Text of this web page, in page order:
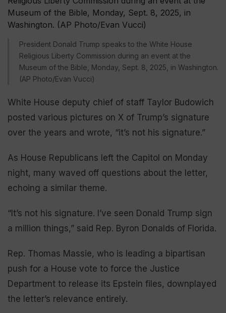
President Donald Trump speaks to the White House
Religious Liberty Commission during an event at the
Museum of the Bible, Monday, Sept. 8, 2025, in Washington.
(AP Photo/Evan Vucci)
White House deputy chief of staff Taylor Budowich
posted various pictures on X of Trump’s signature
over the years and wrote, “it’s not his signature.”
As House Republicans left the Capitol on Monday
night, many waved off questions about the letter,
echoing a similar theme.
“It’s not his signature. I’ve seen Donald Trump sign
a million things,” said Rep. Byron Donalds of Florida.
Rep. Thomas Massie, who is leading a bipartisan
push for a House vote to force the Justice
Department to release its Epstein files, downplayed
the letter’s relevance entirely.